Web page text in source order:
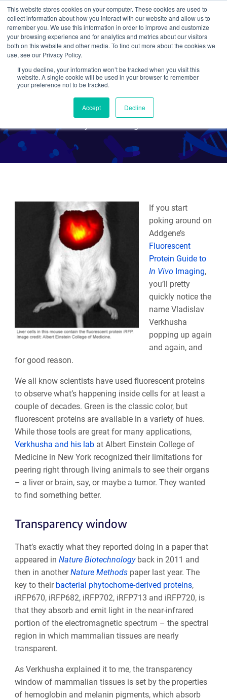
This website stores cookies on your computer. These cookies are used to
collect information about how you interact with our website and allow us to
remember you. We use this information in order to improve and customize
your browsing experience and for analytics and metrics about our visitors
both on this website and other media. To find out more about the cookies we
use, see our Privacy Policy.
If you decline, your information won’t be tracked when you visit this
website. A single cookie will be used in your browser to remember
your preference not to be tracked.
Accept Decline
Search
In Living Color: The Skinny
on In Vivo Imaging Tools
If you start
poking around on
Addgene’s
Fluorescent
Protein Guide to
In VivoImaging,
you’ll pretty
quickly notice the
name Vladislav
Verkhusha
popping up again
and again, and
for good reason.
We all know scientists have used fluorescent proteins
to observe what’s happening inside cells for at least a
couple of decades. Green is the classic color, but
fluorescent proteins are available in a variety of hues.
While those tools are great for many applications,
Verkhusha and his labat Albert Einstein College of
Medicine in New York recognized their limitations for
peering right through living animals to see their organs
– a liver or brain, say, or maybe a tumor. They wanted
to find something better.
Transparency window
That’s exactly what they reported doing in a paper that
appeared in Nature Biotechnologyback in 2011 and
then in anotherNature Methods paper last year. The
key to their bacterial phytochome-derived proteins,
iRFP670, iRFP682, iRFP702, iRFP713 and iRFP720, is
that they absorb and emit light in the near-infrared
portion of the electromagnetic spectrum – the spectral
region in which mammalian tissues are nearly
transparent.
As Verkhusha explained it to me, the transparency
window of mammalian tissues is set by the properties
of hemoglobin and melanin pigments, which absorb